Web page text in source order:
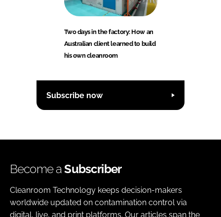
Two days in the factory: How an
Australian client learned to build
his own cleanroom
Subscribe now
Become aSubscriber
Cleanroom Technology keeps decision-makers
worldwide updated on contamination control via
digital, live, and print platforms. Our articles span the